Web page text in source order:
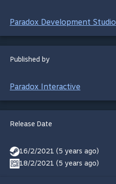
Paradox Development Studio
Published by
Paradox Interactive
Release Date
16/2/2021 (5 years ago)
18/2/2021 (5 years ago)